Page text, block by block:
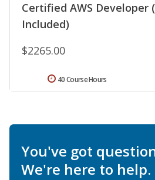
Certified AWS Developer
Included)
$2265.00
40 Course Hours
You've got
We're here to help.